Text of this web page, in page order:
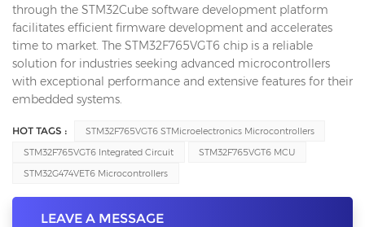
through the STM32Cube software development platform
facilitates efficient firmware development and accelerates
time to market. The STM32F765VGT6 chip is a reliable
solution for industries seeking advanced microcontrollers
with exceptional performance and extensive features for their
embedded systems.
HOT TAGS :
STM32F765VGT6 STMicroelectronics Microcontrollers
STM32F765VGT6 Integrated Circuit
STM32F765VGT6 MCU
STM32G474VET6 Microcontrollers
LEAVE A MESSAGE